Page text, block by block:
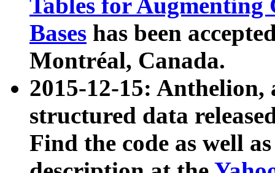
Tables for Augmenting
Bases has been
Montréal, Canada.
2015-12-15: Anthelion,
structured data
Find the code as well